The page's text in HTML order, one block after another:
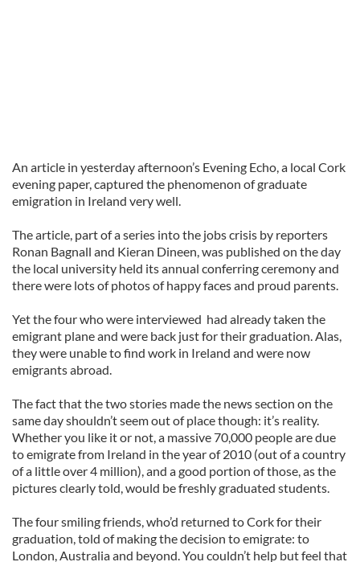
An article in yesterday afternoon’s Evening Echo, a local Cork
evening paper, captured the phenomenon of graduate
emigration in Ireland very well.
The article, part of a series into the jobs crisis by reporters
Ronan Bagnall and Kieran Dineen, was published on the day
the local university held its annual conferring ceremony and
there were lots of photos of happy faces and proud parents.
Yet the four who were interviewed had already taken the
emigrant plane and were back just for their graduation. Alas,
they were unable to find work in Ireland and were now
emigrants abroad.
The fact that the two stories made the news section on the
same day shouldn’t seem out of place though: it’s reality.
Whether you like it or not, a massive 70,000 people are due
to emigrate from Ireland in the year of 2010 (out of a country
of a little over 4 million), and a good portion of those, as the
pictures clearly told, would be freshly graduated students.
The four smiling friends, who’d returned to Cork for their
graduation, told of making the decision to emigrate: to
London, Australia and beyond. You couldn’t help but feel that